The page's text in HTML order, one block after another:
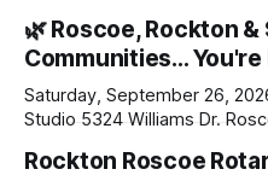
daily or weekly delivery of
your subscriptions and
ad-
🌿 Roscoe, Rockton
Communities…
Saturday, September 26,
Studio 5324 Williams Dr.
Rockton Roscoe